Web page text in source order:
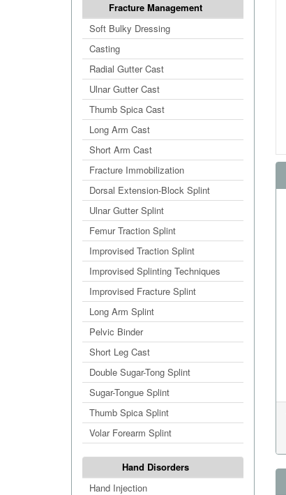
Fracture Management
Soft Bulky Dressing
Casting
Radial Gutter Cast
Ulnar Gutter Cast
Thumb Spica Cast
Long Arm Cast
Short Arm Cast
Fracture Immobilization
Dorsal Extension-Block Splint
Ulnar Gutter Splint
Femur Traction Splint
Improvised Traction Splint
Improvised Splinting Techniques
Improvised Fracture Splint
Long Arm Splint
Pelvic Binder
Short Leg Cast
Double Sugar-Tong Splint
Sugar-Tongue Splint
Thumb Spica Splint
Volar Forearm Splint
Hand Disorders
Hand Injection